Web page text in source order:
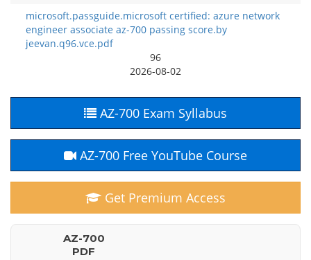
microsoft.passguide.microsoft certified: azure network
engineer associate az-700 passing score.by
jeevan.q96.vce.pdf
96
2026-08-02
AZ-700 Exam Syllabus
AZ-700 Free YouTube Course
Get Premium Access
AZ-700
PDF